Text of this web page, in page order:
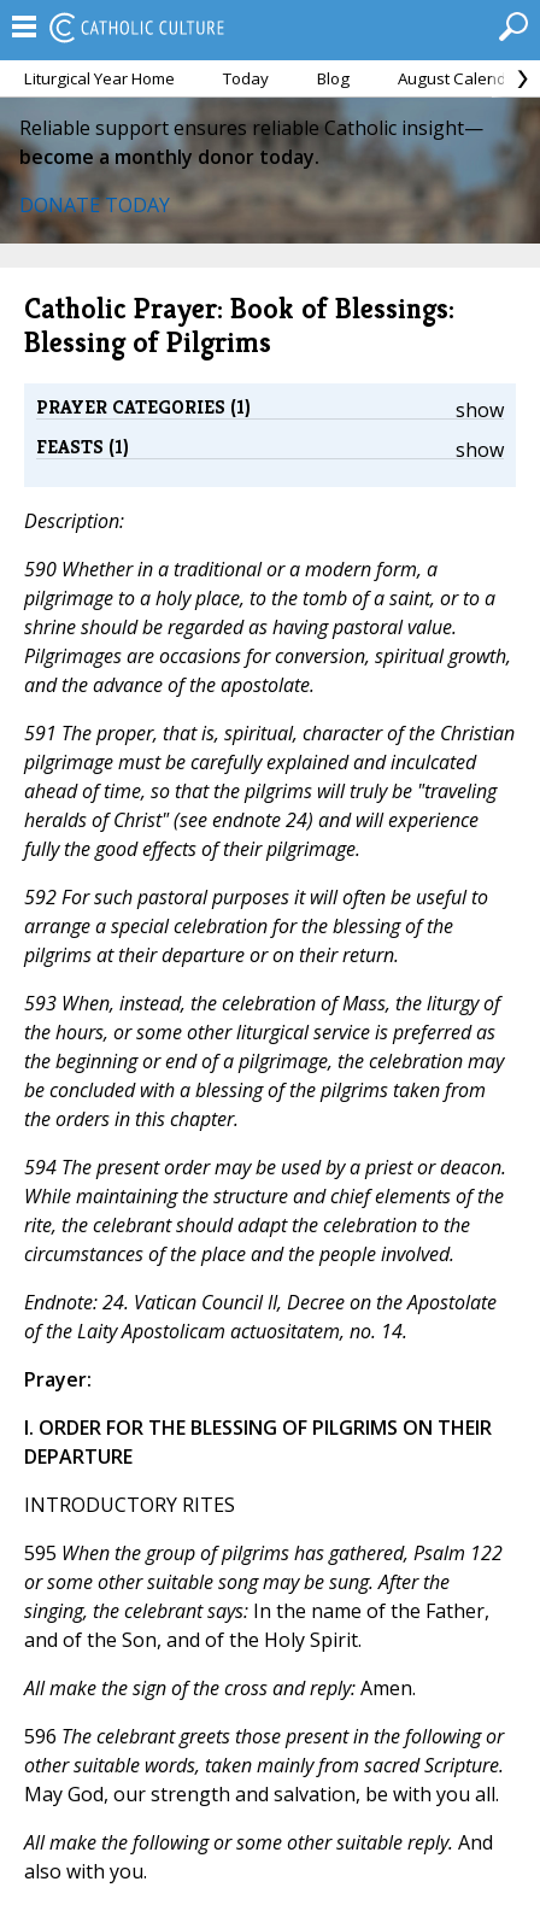
Liturgical Year Home Today Blog August Calendar
Reliable support ensures reliable Catholic insight—
become a monthly donor today.
DONATE TODAY
Catholic Prayer: Book of Blessings:
Blessing of Pilgrims
show
PRAYER CATEGORIES (1)
show
FEASTS (1)
Description:
590 Whether in a traditional or a modern form, a
pilgrimage to a holy place, to the tomb of a saint, or to a
shrine should be regarded as having pastoral value.
Pilgrimages are occasions for conversion, spiritual growth,
and the advance of the apostolate.
591 The proper, that is, spiritual, character of the Christian
pilgrimage must be carefully explained and inculcated
ahead of time, so that the pilgrims will truly be "traveling
heralds of Christ" (see endnote 24) and will experience
fully the good effects of their pilgrimage.
592 For such pastoral purposes it will often be useful to
arrange a special celebration for the blessing of the
pilgrims at their departure or on their return.
593 When, instead, the celebration of Mass, the liturgy of
the hours, or some other liturgical service is preferred as
the beginning or end of a pilgrimage, the celebration may
be concluded with a blessing of the pilgrims taken from
the orders in this chapter.
594 The present order may be used by a priest or deacon.
While maintaining the structure and chief elements of the
rite, the celebrant should adapt the celebration to the
circumstances of the place and the people involved.
Endnote: 24. Vatican Council II, Decree on the Apostolate
of the LaityApostolicam actuositatem, no. 14.
Prayer:
I. ORDER FOR THE BLESSING OF PILGRIMS ON THEIR
DEPARTURE
INTRODUCTORY RITES
595 When the group of pilgrims has gathered, Psalm 122
or some other suitable song may be sung. After the
singing, the celebrant says: In the name of the Father,
and of the Son, and of the Holy Spirit.
All make the sign of the cross and reply:Amen.
596 The celebrant greets those present in the following or
other suitable words, taken mainly from sacred Scripture.
May God, our strength and salvation, be with you all.
All make the following or some other suitable reply. And
also with you.